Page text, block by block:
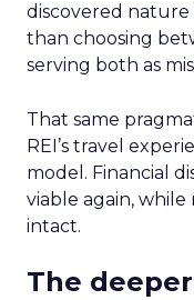
discovered
than choosing
serving both as
That same
REI’s travel
model. Financial
viable again,
intact.
The